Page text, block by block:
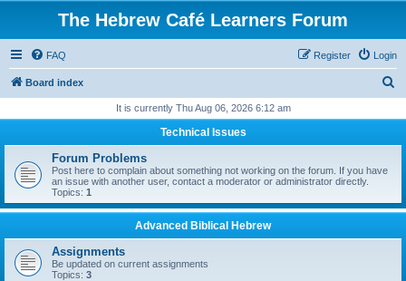
The Hebrew Café Learners Forum
FAQ Login
Register
Board index
r
It is currently Thu Aug 06, 2026 6:12 am
Technical Issues
Forum Problems
Post here to complain about something not working on the forum. If you have
an issue with another user, contact a moderator or administrator directly.
Topics: 1
Advanced Biblical Hebrew
Assignments
Be updated on current assignments
Topics: 3